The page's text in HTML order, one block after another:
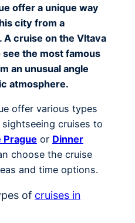
offer a unique way
city from a
cruise on the Vltava
the most famous
an unusual angle
atmosphere.
offer various types
cruises to
Prague or Dinner
choose the cruise
and time options.
of cruises in